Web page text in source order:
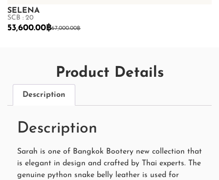
SELENA
SCB : 20
67,000.00฿
53,600.00฿
Product Details
Description
Description
Sarah is one of Bangkok Bootery new collection that
is elegant in design and crafted by Thai experts. The
genuine python snake belly leather is used for